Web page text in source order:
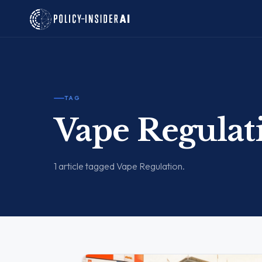
TAG
Vape
1 article tagged Vape Regulation.